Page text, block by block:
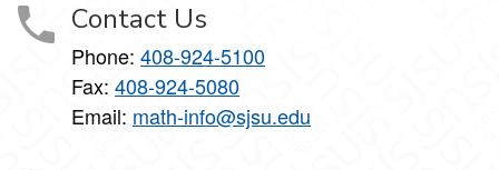
Contact Us
Phone: 408-924-5100
Fax: 408-924-5080
Email: math-info@sjsu.edu